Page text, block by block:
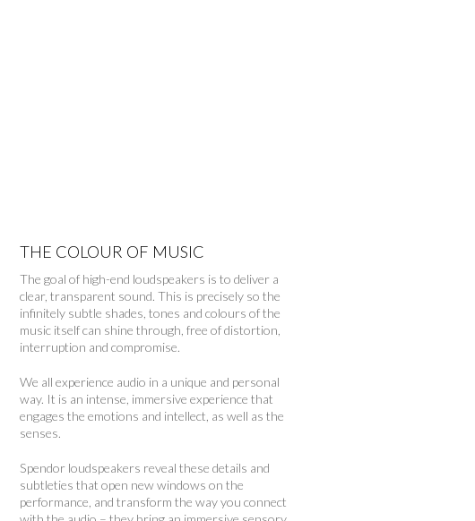
THE COLOUR OF MUSIC
The goal of high-end loudspeakers is to deliver a
clear, transparent sound. This is precisely so the
infinitely subtle shades, tones and colours of the
music itself can shine through, free of distortion,
interruption and compromise.
We all experience audio in a unique and personal
way. It is an intense, immersive experience that
engages the emotions and intellect, as well as the
senses.
Spendor loudspeakers reveal these details and
subtleties that open new windows on the
performance, and transform the way you connect